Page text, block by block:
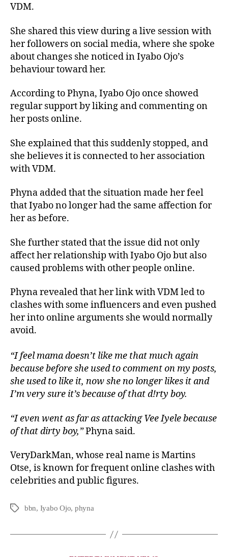
VDM.
She shared this view during a live session with
her followers on social media, where she spoke
about changes she noticed in Iyabo Ojo’s
behaviour toward her.
According to Phyna, Iyabo Ojo once showed
regular support by liking and commenting on
her posts online.
She explained that this suddenly stopped, and
she believes it is connected to her association
with VDM.
Phyna added that the situation made her feel
that Iyabo no longer had the same affection for
her as before.
She further stated that the issue did not only
affect her relationship with Iyabo Ojo but also
caused problems with other people online.
Phyna revealed that her link with VDM led to
clashes with some influencers and even pushed
her into online arguments she would normally
avoid.
“I feel mama doesn’t like me that much again
because before she used to comment on my posts,
she used to like it, now she no longer likes it and
I’m very sure it’s because of that d!rty boy.
“I even went as far as attacking Vee Iyele because
of that dirty boy,”Phyna said.
VeryDarkMan, whose real name is Martins
Otse, is known for frequent online clashes with
celebrities and public figures.
bbn, Iyabo Ojo, phyna